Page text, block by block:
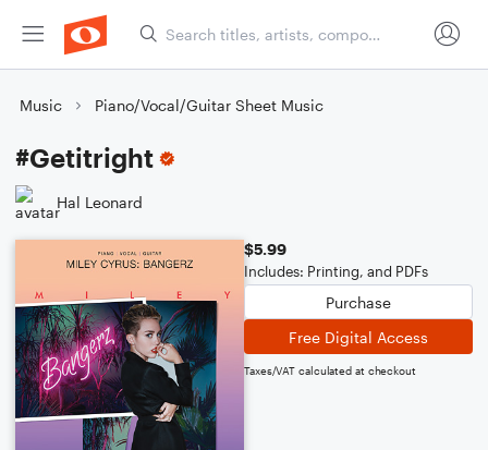
Music Piano/Vocal/Guitar Sheet Music
#Getitright
Hal Leonard
$5.99
Includes: Printing, and PDFs
Purchase
Free Digital Access
Taxes/VAT calculated at checkout